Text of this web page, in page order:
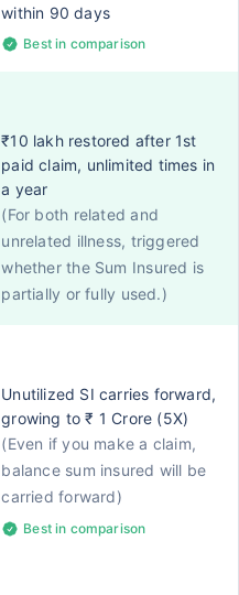
within 90 days
Best in comparison
₹10 lakh restored after 1st
paid claim, unlimited times in
a year
(For both related and
unrelated illness, triggered
whether the Sum Insured is
partially or fully used.)
Unutilized SI carries forward,
growing to ₹ 1 Crore (5X)
(Even if you make a claim,
balance sum insured will be
carried forward)
Best in comparison